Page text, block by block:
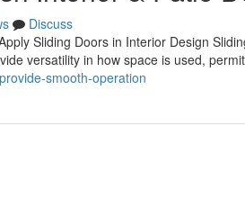
Discuss
Sliding Doors in Interior Design
versatility in how space is used,
smooth-operation